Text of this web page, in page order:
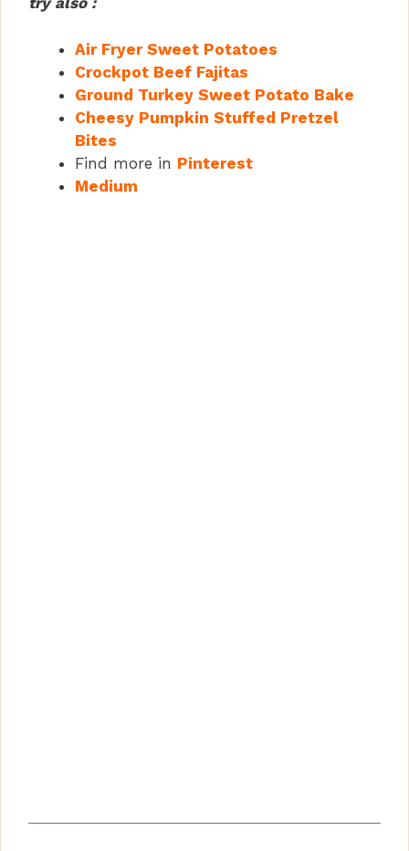
Air Fryer Sweet Potatoes
Crockpot Beef Fajitas
Ground Turkey Sweet Potato Bake
Cheesy Pumpkin Stuffed Pretzel
Bites
Find more in Pinterest
Medium